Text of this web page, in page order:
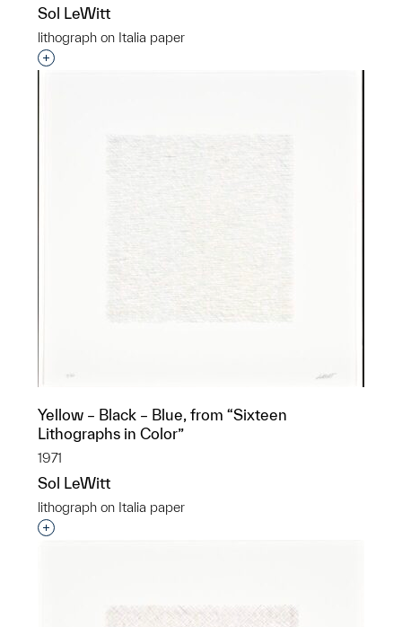
Sol LeWitt
lithograph on Italia paper
Interested in adding this object to a group?
Yellow – Black – Blue, from “Sixteen
Lithographs in Color”
1971
Sol LeWitt
lithograph on Italia paper
Interested in adding this object to a group?